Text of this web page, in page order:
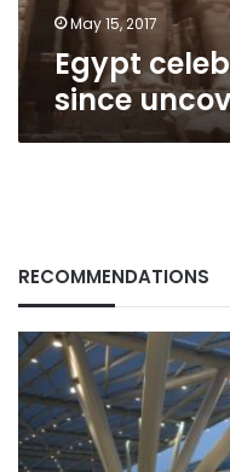
May 15, 2017
Egypt
since
RECOMMENDATIONS